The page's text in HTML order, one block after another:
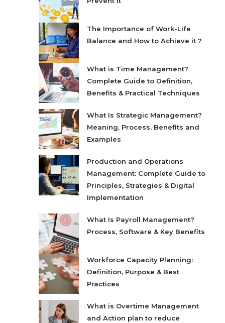
The Importance of Work-Life
Balance and How to Achieve it ?
What is Time Management?
Complete Guide to Definition,
Benefits & Practical Techniques
What Is Strategic Management?
Meaning, Process, Benefits and
Examples
Production and Operations
Management: Complete Guide to
Principles, Strategies & Digital
Implementation
What Is Payroll Management?
Process, Software & Key Benefits
Workforce Capacity Planning:
Definition, Purpose & Best
Practices
What is Overtime Management
and Action plan to reduce